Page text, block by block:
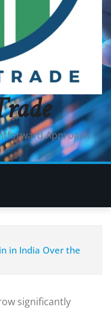
Approach
in India Over the
significantly